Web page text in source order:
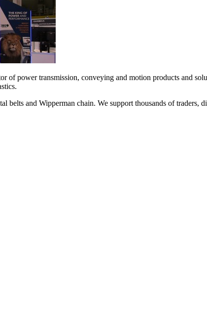
of power transmission, conveying and motion products and
and Wipperman chain. We support thousands of traders,